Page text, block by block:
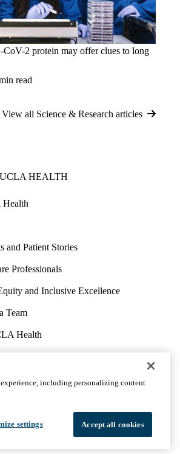
2 protein may offer clues to long
read
View all Science & Research articles
HEALTH
and Patient Stories
Professionals
and Inclusive Excellence
Team
Health
UCLA Health
We care.
including personalizing content
settings Accept all cookies